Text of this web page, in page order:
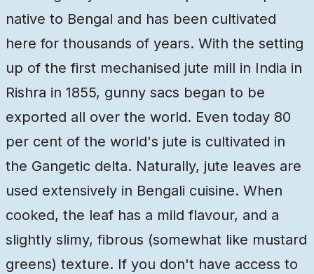
native to Bengal and has been cultivated
here for thousands of years. With the setting
up of the first mechanised jute mill in India in
Rishra in 1855, gunny sacs began to be
exported all over the world. Even today 80
per cent of the world's jute is cultivated in
the Gangetic delta. Naturally, jute leaves are
used extensively in Bengali cuisine. When
cooked, the leaf has a mild flavour, and a
slightly slimy, fibrous (somewhat like mustard
greens) texture. If you don't have access to